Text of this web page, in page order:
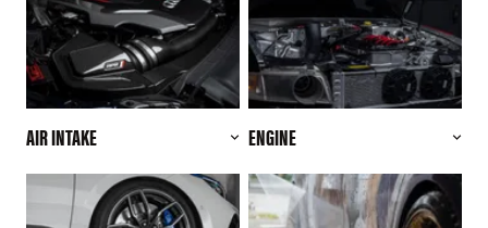
AIR INTAKE ENGINE